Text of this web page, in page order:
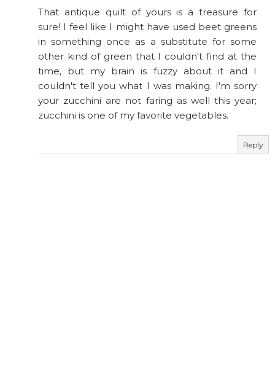
That antique quilt of yours is a treasure for
sure! I feel like I might have used beet greens
in something once as a substitute for some
other kind of green that I couldn't find at the
time, but my brain is fuzzy about it and I
couldn't tell you what I was making. I'm sorry
your zucchini are not faring as well this year;
zucchini is one of my favorite vegetables.
Reply